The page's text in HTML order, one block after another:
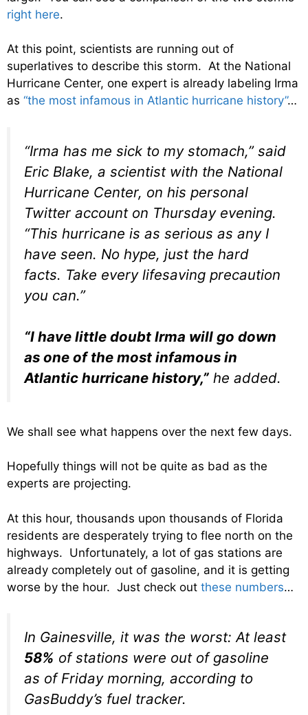
right here.
At this point, scientists are running out of
superlatives to describe this storm. At the National
Hurricane Center, one expert is already labeling Irma
as “the most infamous in Atlantic hurricane history”…
“Irma has me sick to my stomach,” said
Eric Blake, a scientist with the National
Hurricane Center, on his personal
Twitter account on Thursday evening.
“This hurricane is as serious as any I
have seen. No hype, just the hard
facts. Take every lifesaving precaution
you can.”
“I have little doubt Irma will go down
as one of the most infamous in
Atlantic hurricane history,” he added.
We shall see what happens over the next few days.
Hopefully things will not be quite as bad as the
experts are projecting.
At this hour, thousands upon thousands of Florida
residents are desperately trying to flee north on the
highways. Unfortunately, a lot of gas stations are
already completely out of gasoline, and it is getting
worse by the hour. Just check out these numbers…
In Gainesville, it was the worst: At least
58% of stations were out of gasoline
as of Friday morning, according to
GasBuddy’s fuel tracker.